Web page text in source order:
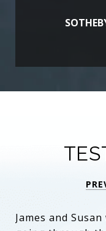
James and